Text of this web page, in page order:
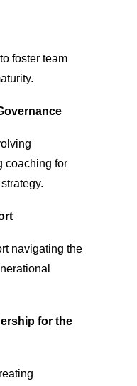
foster team
coaching for
navigating the
for the